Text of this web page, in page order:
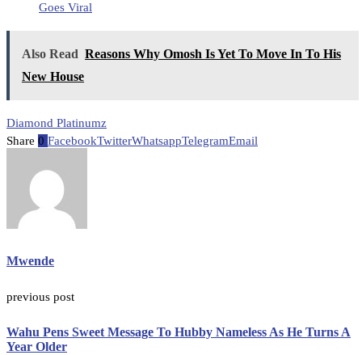
Goes Viral
Also Read Reasons Why Omosh Is Yet To Move In To His
New House
Diamond Platinumz
Share 0 FacebookTwitterWhatsappTelegramEmail
Mwende
previous post
Wahu Pens Sweet Message To Hubby Nameless As He Turns A
Year Older